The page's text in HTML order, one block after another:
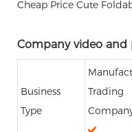
Company video and
Business
Type
Trading